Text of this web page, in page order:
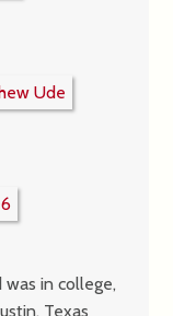
Ude
in college,
Texas